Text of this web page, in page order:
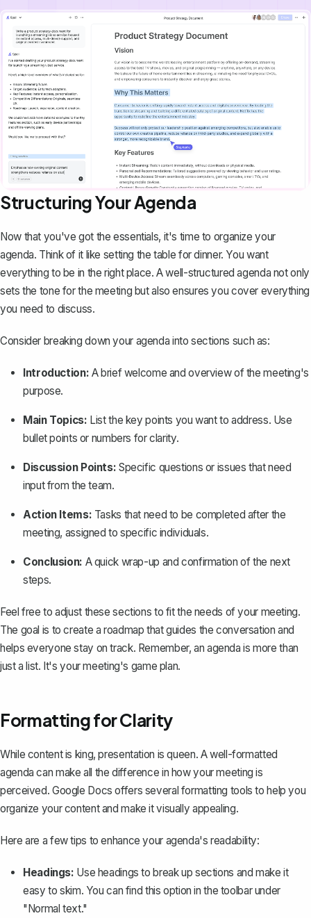
Structuring Your Agenda
Now that you've got the essentials, it's time to organize your
agenda. Think of it like setting the table for dinner. You want
everything to be in the right place. A well-structured agenda not only
sets the tone for the meeting but also ensures you cover everything
you need to discuss.
Consider breaking down your agenda into sections such as:
Introduction: A brief welcome and overview of the meeting's
purpose.
Main Topics: List the key points you want to address. Use
bullet points or numbers for clarity.
Discussion Points: Specific questions or issues that need
input from the team.
Action Items: Tasks that need to be completed after the
meeting, assigned to specific individuals.
Conclusion: A quick wrap-up and confirmation of the next
steps.
Feel free to adjust these sections to fit the needs of your meeting.
The goal is to create a roadmap that guides the conversation and
helps everyone stay on track. Remember, an agenda is more than
just a list. It's your meeting's game plan.
Formatting for Clarity
While content is king, presentation is queen. A well-formatted
agenda can make all the difference in how your meeting is
perceived. Google Docs offers several formatting tools to help you
organize your content and make it visually appealing.
Here are a few tips to enhance your agenda's readability:
Headings: Use headings to break up sections and make it
easy to skim. You can find this option in the toolbar under
"Normal text."